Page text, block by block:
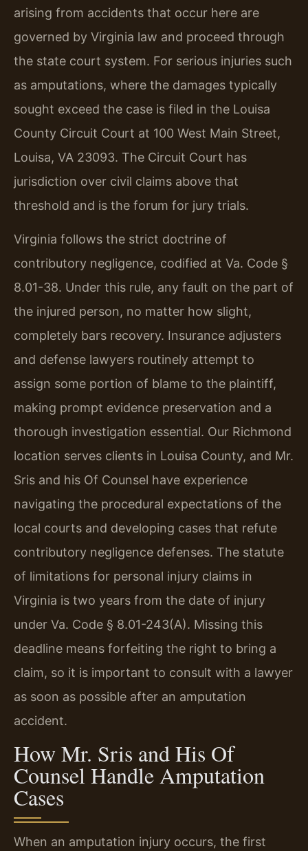
arising from accidents that occur here are
governed by Virginia law and proceed through
the state court system. For serious injuries such
as amputations, where the damages typically
sought exceed the case is filed in the Louisa
County Circuit Court at 100 West Main Street,
Louisa, VA 23093. The Circuit Court has
jurisdiction over civil claims above that
threshold and is the forum for jury trials.
Virginia follows the strict doctrine of
contributory negligence, codified at Va. Code §
8.01-38. Under this rule, any fault on the part of
the injured person, no matter how slight,
completely bars recovery. Insurance adjusters
and defense lawyers routinely attempt to
assign some portion of blame to the plaintiff,
making prompt evidence preservation and a
thorough investigation essential. Our Richmond
location serves clients in Louisa County, and Mr.
Sris and his Of Counsel have experience
navigating the procedural expectations of the
local courts and developing cases that refute
contributory negligence defenses. The statute
of limitations for personal injury claims in
Virginia is two years from the date of injury
under Va. Code § 8.01-243(A). Missing this
deadline means forfeiting the right to bring a
claim, so it is important to consult with a lawyer
as soon as possible after an amputation
accident.
How Mr. Sris and His Of
Counsel Handle Amputation
Cases
When an amputation injury occurs, the first